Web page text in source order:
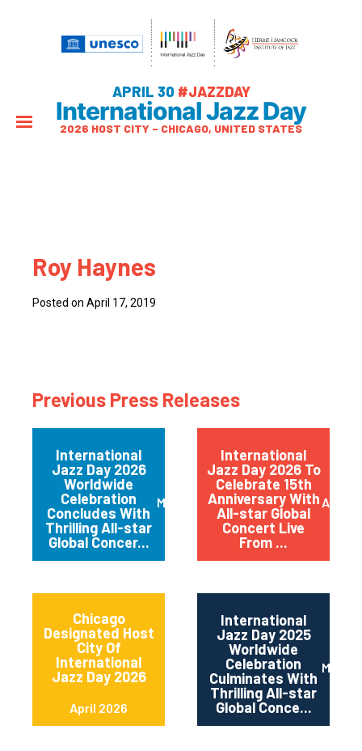
APRIL 30 #JAZZDAY
International Jazz Day
2026 HOST CITY – CHICAGO, UNITED STATES
Roy Haynes
Posted on April 17, 2019
Previous Press Releases
International
Jazz Day 2026
Worldwide
Celebration
Concludes With
Thrilling All-star
Global Concer...
May 2026
International
Jazz Day 2026 To
Celebrate 15th
Anniversary With
All-star Global
Concert Live
From ...
April
Chicago
Designated Host
City Of
International
Jazz Day 2026
April 2026
International
Jazz Day 2025
Worldwide
Celebration
Culminates With
Thrilling All-star
Global Conce...
May